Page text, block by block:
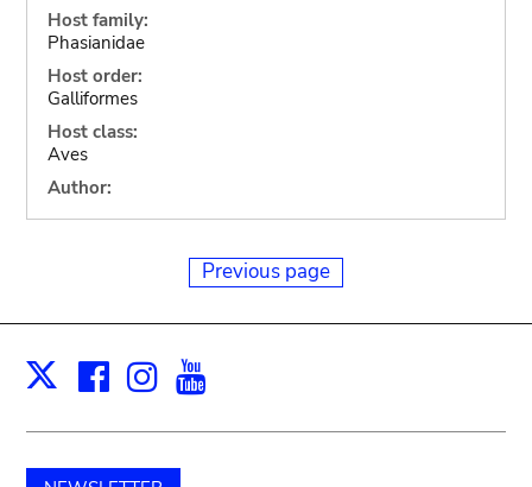
Host family:
Phasianidae
Host order:
Galliformes
Host class:
Aves
Author:
Previous page
X Facebook
Instagram